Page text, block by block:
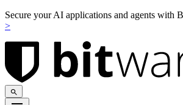
Secure your AI applications and agents with
>